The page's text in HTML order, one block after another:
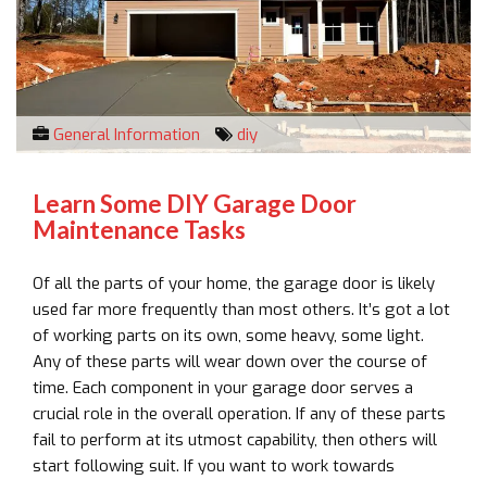
General Information diy
Learn Some DIY Garage Door
Maintenance Tasks
Of all the parts of your home, the garage door is likely
used far more frequently than most others. It’s got a lot
of working parts on its own, some heavy, some light.
Any of these parts will wear down over the course of
time. Each component in your garage door serves a
crucial role in the overall operation. If any of these parts
fail to perform at its utmost capability, then others will
start following suit. If you want to work towards